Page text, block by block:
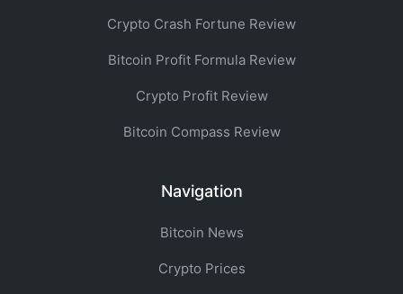
Crypto Crash Fortune Review
Bitcoin Profit Formula Review
Crypto Profit Review
Bitcoin Compass Review
Navigation
Bitcoin News
Crypto Prices